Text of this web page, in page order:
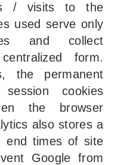
/ visits to the
used serve only
and collect
form.
the permanent
cookies
the browser
also stores a
end times of site
Google from